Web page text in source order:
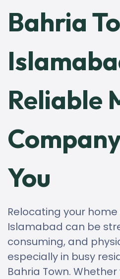
Bahria
Reliable
You
Relocating your
Islamabad can be
consuming, and
especially in busy
Bahria Town. Whether